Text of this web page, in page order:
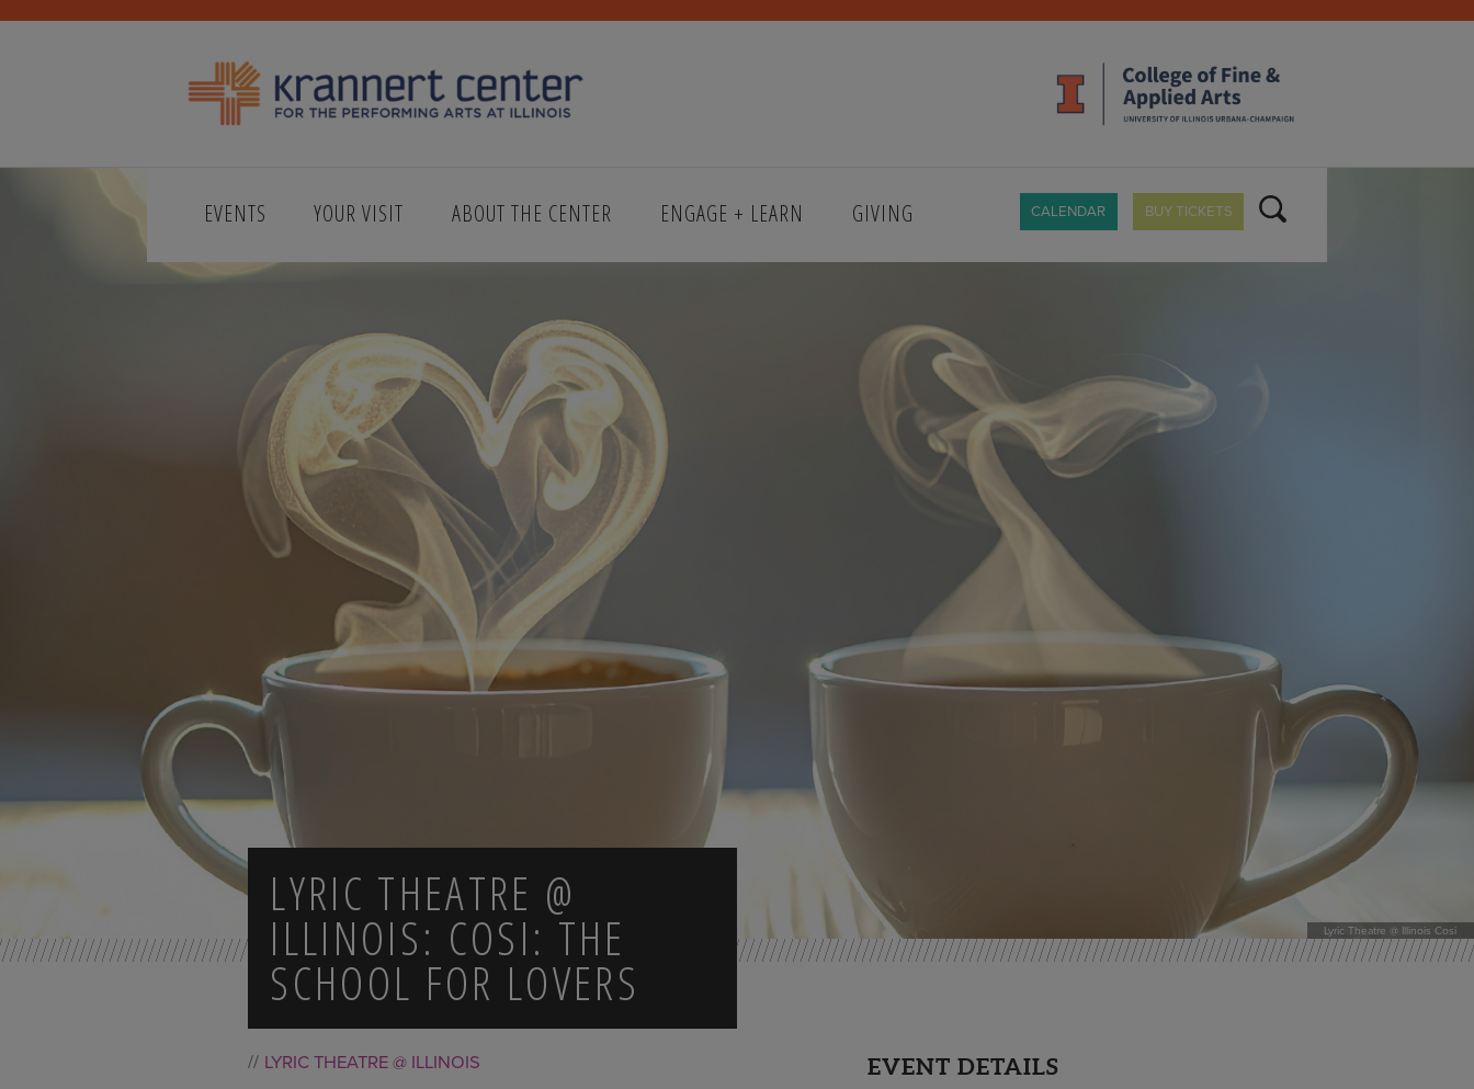
EVENTS YOUR VISIT ABOUT THE CENTER ENGAGE + LEARN GIVING CALENDAR BUY TICKETS
Lyric Theatre @ Illinois Cosi
LYRIC THEATRE @
ILLINOIS: COSI: THE
SCHOOL FOR LOVERS
LYRIC THEATRE @ ILLINOIS EVENT DETAILS